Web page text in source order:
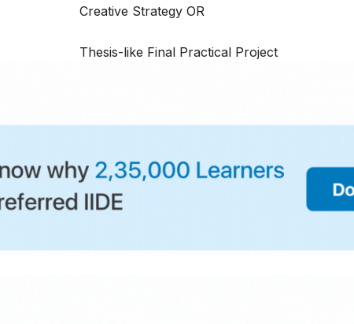
Creative Strategy OR
Thesis-like Final Practical Project